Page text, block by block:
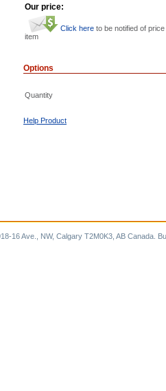
Our price:
Click here to be notified of
item
Options
Quantity
Help Product
16 Ave., NW, Calgary T2M0K3, AB Canada.